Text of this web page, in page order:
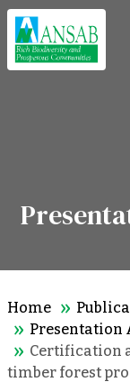
Home
Presentation
Certification
timber forest